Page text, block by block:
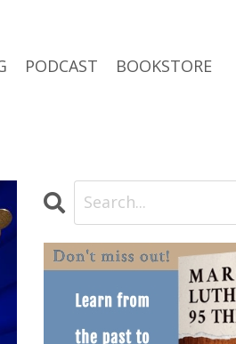
PODCAST BOOKSTORE